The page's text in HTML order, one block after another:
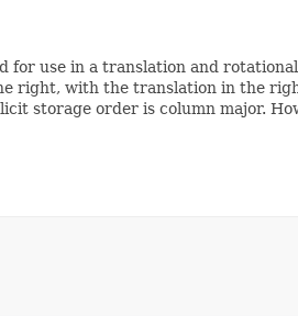
use in a translation and
right, with the translation in the
storage order is column major.